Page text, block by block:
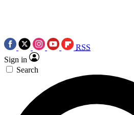
RSS
Sign in
Search